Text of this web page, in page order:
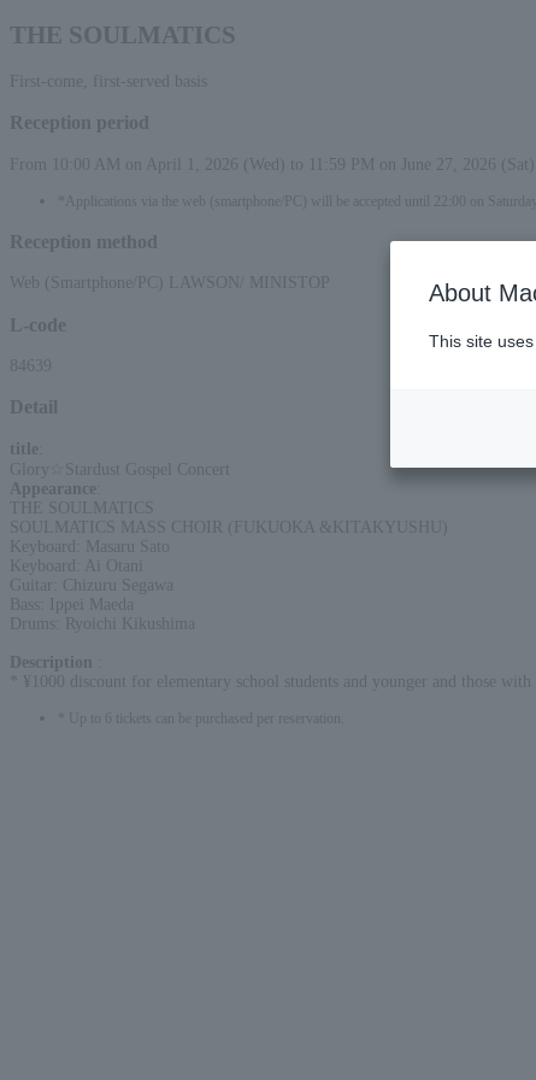
THE SOULMATICS
First-come, first-served basis
Reception period
From 10:00 AM on April 1, 2026 (Wed) to 11:59 PM on June 27, 2026 (Sat)
*Applications via the web (smartphone/PC) will be accepted until 22:00 on
Reception method
Web (Smartphone/PC) LAWSON/ MINISTOP
L-code
84639
Detail
title
Glory☆Stardust Gospel Concert
Appearance
THE SOULMATICS
SOULMATICS MASS CHOIR (FUKUOKA &KITAKYUSHU)
Keyboard: Masaru Sato
Keyboard: Ai Otani
Guitar: Chizuru Segawa
Bass: Ippei Maeda
Drums: Ryoichi Kikushima
Description
* ¥1000 discount for elementary school students and younger and those
* Up to 6 tickets can be purchased per reservation.
About
This site